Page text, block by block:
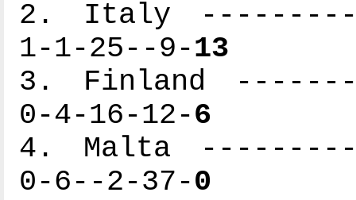
2. Italy
1-1-25--9-13
3. Finland
0-4-16-12-6
4. Malta
0-6--2-37-0